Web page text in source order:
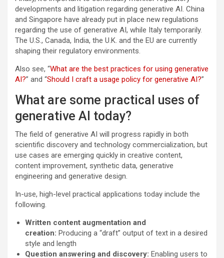
developments and litigation regarding generative AI. China
and Singapore have already put in place new regulations
regarding the use of generative AI, while Italy temporarily.
The U.S., Canada, India, the U.K. and the EU are currently
shaping their regulatory environments.
Also see, “What are the best practices for using generative
AI?” and “Should I craft a usage policy for generative AI?”
What are some practical uses of
generative AI today?
The field of generative AI will progress rapidly in both
scientific discovery and technology commercialization, but
use cases are emerging quickly in creative content,
content improvement, synthetic data, generative
engineering and generative design.
In-use, high-level practical applications today include the
following.
Written content augmentation and
creation: Producing a “draft” output of text in a desired
style and length
Question answering and discovery: Enabling users to